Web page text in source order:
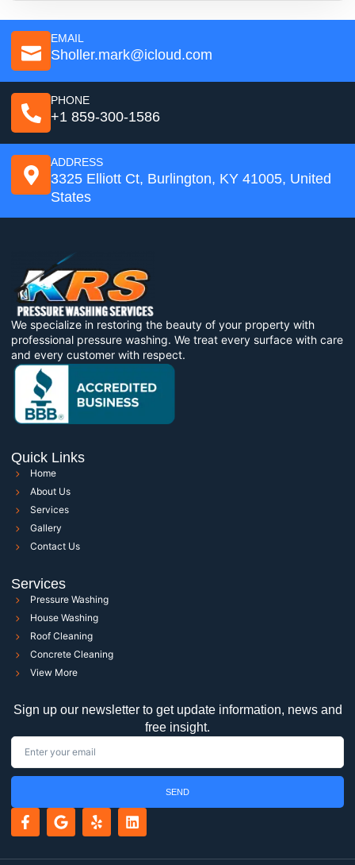
EMAIL
Sholler.mark@icloud.com
PHONE
+1 859-300-1586
ADDRESS
3325 Elliott Ct, Burlington, KY 41005, United
States
We specialize in restoring the beauty of your property with
professional pressure washing. We treat every surface with care
and every customer with respect.
Quick Links
Home
About Us
Services
Gallery
Contact Us
Services
Pressure Washing
House Washing
Roof Cleaning
Concrete Cleaning
View More
Sign up our newsletter to get update information, news and
free insight.
SEND